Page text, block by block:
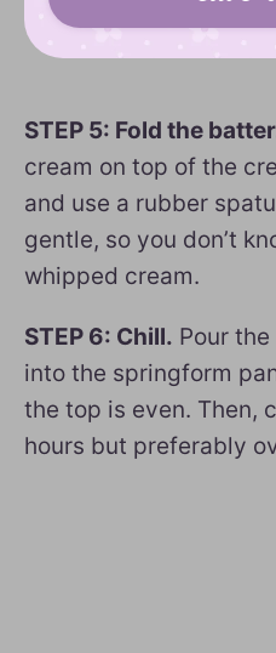
STEP 5: Fold the
cream on top of the
and use a rubber
gentle, so you don’t
whipped cream.
STEP 6: Chill. Pour
into the springform
the top is even. Then,
hours but preferably